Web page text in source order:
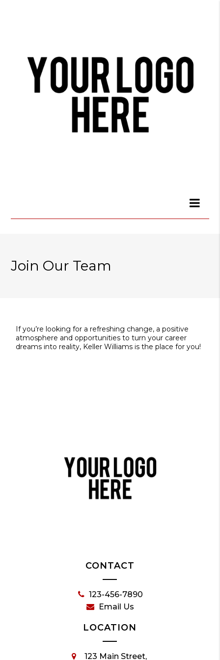
Join Our Team
If you’re looking for a refreshing change, a positive
atmosphere and opportunities to turn your career
dreams into reality, Keller Williams is the place for you!
CONTACT
123-456-7890
Email Us
LOCATION
123 Main Street,